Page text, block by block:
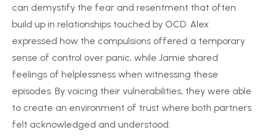
can demystify the fear and resentment that often
build up in relationships touched by OCD. Alex
expressed how the compulsions offered a temporary
sense of control over panic, while Jamie shared
feelings of helplessness when witnessing these
episodes. By voicing their vulnerabilities, they were able
to create an environment of trust where both partners
felt acknowledged and understood.